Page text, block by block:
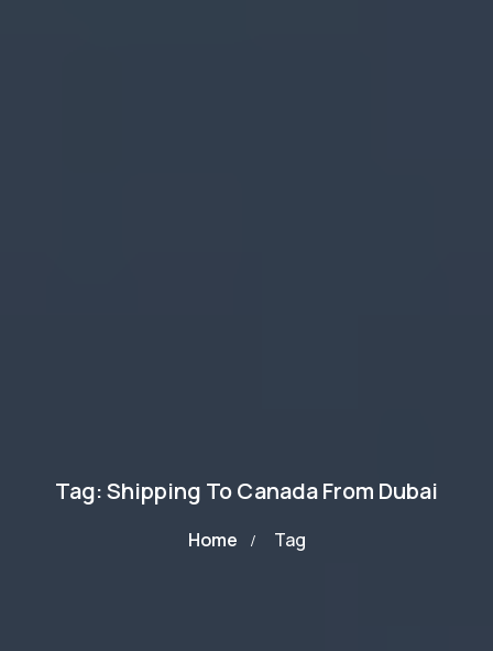
Tag: Shipping To Canada From Dubai
Home Tag